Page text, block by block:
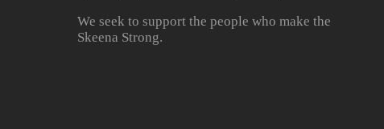
We seek to support the people who make the
Skeena Strong.